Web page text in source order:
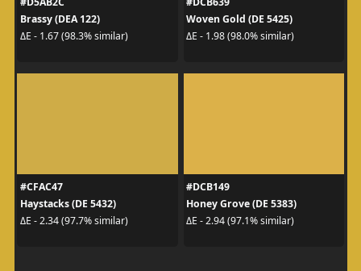
Brassy (DEA 122)
ΔE - 1.67 (98.3% similar)
Woven Gold (DE 5425)
ΔE - 1.98 (98.0% similar)
#CFAC47
Haystacks (DE 5432)
ΔE - 2.34 (97.7% similar)
#DCB149
Honey Grove (DE 5383)
ΔE - 2.94 (97.1% similar)